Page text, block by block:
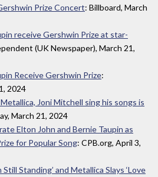
Prize Concert: Billboard, March
receive Gershwin Prize at star-
(UK Newspaper), March 21,
Receive Gershwin Prize:
2024
Joni Mitchell sing his songs is
March 21, 2024
Elton John and Bernie Taupin as
for Popular Song: CPB.org, April 3,
Still Standing’ and Metallica Slays ‘Love